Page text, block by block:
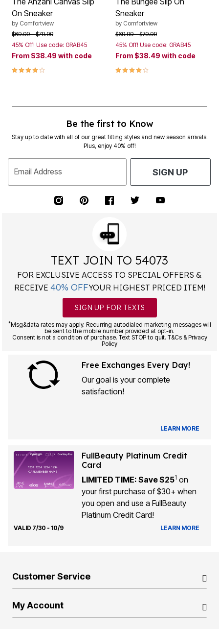
On Sneaker
by Comfortview
Price reduced from
$69.99to$79.99
45% Off! Use code: GRAB45
From $38.49 with code
3.9 out of 5 Customer Rating
Sneaker
by Comfortview
Price reduced from
$69.99to$79.99
45% Off! Use code: GRAB45
From $38.49 with code
3.8 out of 5 Customer Rating
Be the first to Know
Stay up to date with all of our great fitting styles and new season arrivals.
Plus, enjoy 40% off!
Email Address SIGN UP
TEXT JOIN TO 54073
FOR EXCLUSIVE ACCESS TO SPECIAL OFFERS &
RECEIVE 40% OFFYOUR HIGHEST PRICED ITEM!
SIGN UP FOR TEXTS
*Msg&data rates may apply. Recurring autodialed marketing messages will
be sent to the mobile number provided at opt-in.
Consent is not a condition of purchase. Text STOP to quit. T&Cs & Privacy
Policy
Free Exchanges Every Day!
Our goal is your complete
satisfaction!
LEARN MORE
FullBeauty Platinum Credit
Card
LIMITED TIME: Save $251 on
your first purchase of $30+ when
you open and use a FullBeauty
Platinum Credit Card!
VALID 7/30 - 10/9 LEARN MORE
Customer Service
My Account